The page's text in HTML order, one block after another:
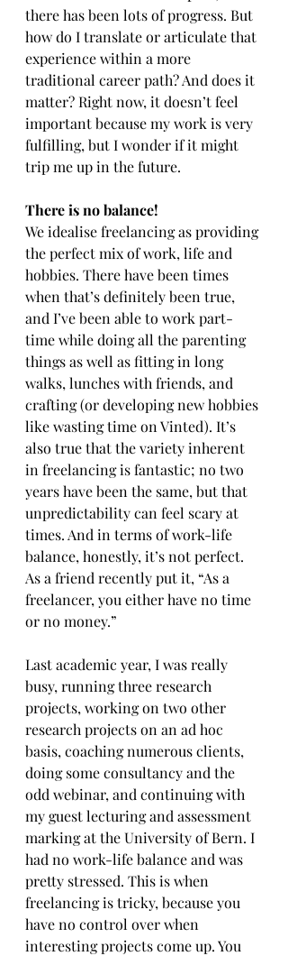
there has been lots of progress. But
how do I translate or articulate that
experience within a more
traditional career path? And does it
matter? Right now, it doesn’t feel
important because my work is very
fulfilling, but I wonder if it might
trip me up in the future.
There is no balance!
We idealise freelancing as providing
the perfect mix of work, life and
hobbies. There have been times
when that’s definitely been true,
and I’ve been able to work part-
time while doing all the parenting
things as well as fitting in long
walks, lunches with friends, and
crafting (or developing new hobbies
like wasting time on Vinted). It’s
also true that the variety inherent
in freelancing is fantastic; no two
years have been the same, but that
unpredictability can feel scary at
times. And in terms of work-life
balance, honestly, it’s not perfect.
As a friend recently put it, “As a
freelancer, you either have no time
or no money.”
Last academic year, I was really
busy, running three research
projects, working on two other
research projects on an ad hoc
basis, coaching numerous clients,
doing some consultancy and the
odd webinar, and continuing with
my guest lecturing and assessment
marking at the University of Bern. I
had no work-life balance and was
pretty stressed. This is when
freelancing is tricky, because you
have no control over when
interesting projects come up. You